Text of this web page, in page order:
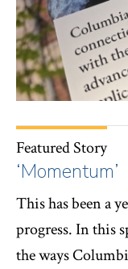
Featured Story
‘Momentum’
This has been a
progress. In this
the ways